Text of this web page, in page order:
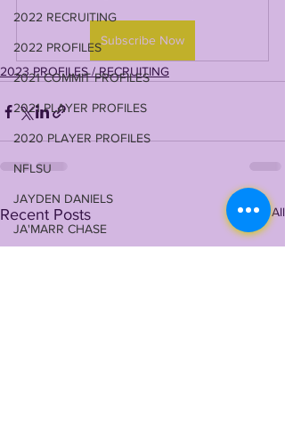
2022 RECRUITING
2022 PROFILES
2021 COMMIT PROFILES
2021 PLAYER PROFILES
2020 PLAYER PROFILES
NFLSU
JAYDEN DANIELS
JA'MARR CHASE
Subscribe Now
2023 PROFILES / RECRUITING
Recent Posts See All